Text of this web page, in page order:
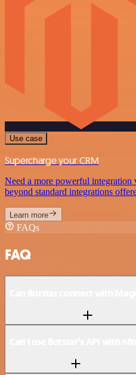
Use case
Supercharge your CRM
Need a more powerful
beyond standard integrations
Learn more
FAQs
FAQ